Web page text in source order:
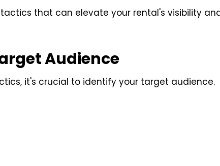
that can elevate your rental's visibility
Audience
it's crucial to identify your target audience.